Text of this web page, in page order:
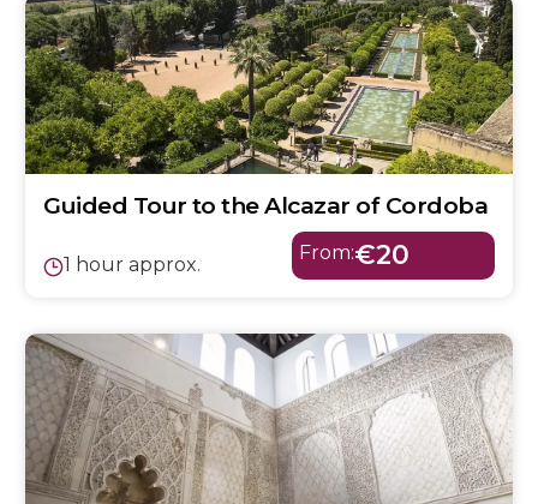
Guided Tour to the Alcazar of Cordoba
1 hour approx.
From:€20